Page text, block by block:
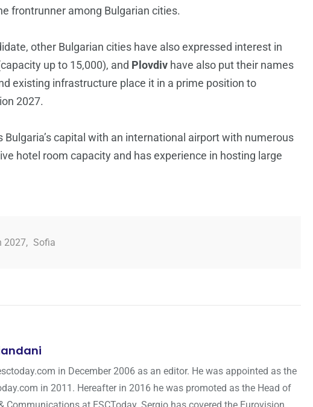
frontrunner among Bulgarian cities.
other Bulgarian cities have also expressed interest in
up to 15,000), and Plovdiv have also put their names
existing infrastructure place it in a prime position to
2027.
capital with an international airport with numerous
hotel room capacity and has experience in hosting large
2027, Sofia
in December 2006 as an editor. He was appointed as the
in 2011. Hereafter in 2016 he was promoted as the Head of